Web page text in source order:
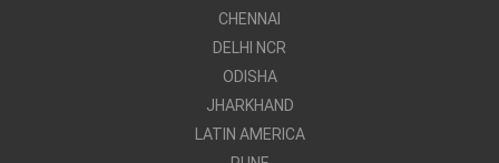
CHENNAI
DELHI NCR
ODISHA
JHARKHAND
LATIN AMERICA